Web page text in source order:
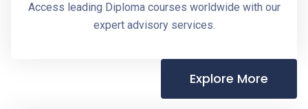
Access leading Diploma courses worldwide with our
expert advisory services.
Explore More